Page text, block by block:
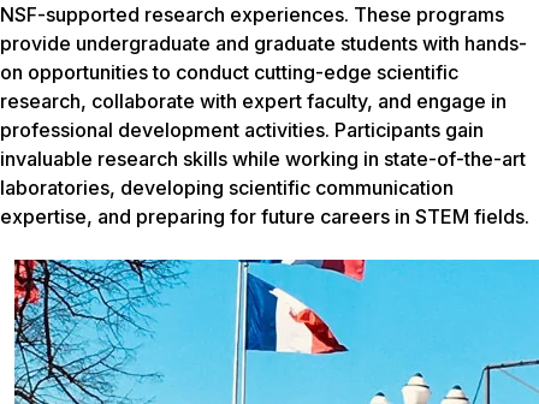
NSF-supported research experiences. These programs
provide undergraduate and graduate students with hands-
on opportunities to conduct cutting-edge scientific
research, collaborate with expert faculty, and engage in
professional development activities. Participants gain
invaluable research skills while working in state-of-the-art
laboratories, developing scientific communication
expertise, and preparing for future careers in STEM fields.